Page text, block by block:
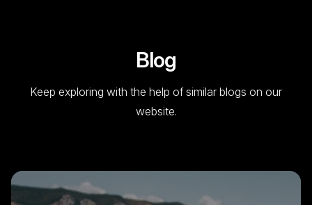
Blog
Keep exploring with the help of similar blogs on our
website.